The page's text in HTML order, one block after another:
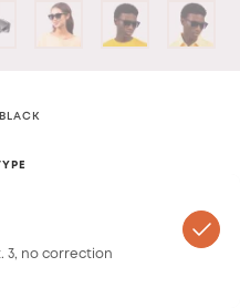
BLACK
3, no correction